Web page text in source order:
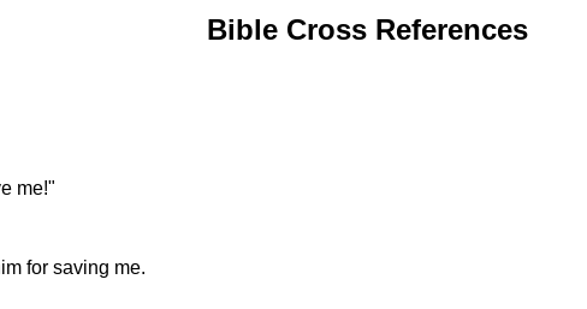
Bible Cross References
me!"
for saving me.